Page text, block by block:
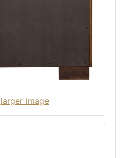
larger image